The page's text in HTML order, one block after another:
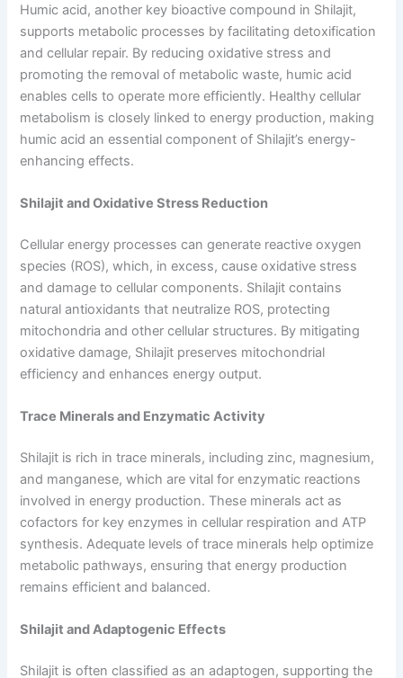
Humic acid, another key bioactive compound in Shilajit,
supports metabolic processes by facilitating detoxification
and cellular repair. By reducing oxidative stress and
promoting the removal of metabolic waste, humic acid
enables cells to operate more efficiently. Healthy cellular
metabolism is closely linked to energy production, making
humic acid an essential component of Shilajit’s energy-
enhancing effects.
Shilajit and Oxidative Stress Reduction
Cellular energy processes can generate reactive oxygen
species (ROS), which, in excess, cause oxidative stress
and damage to cellular components. Shilajit contains
natural antioxidants that neutralize ROS, protecting
mitochondria and other cellular structures. By mitigating
oxidative damage, Shilajit preserves mitochondrial
efficiency and enhances energy output.
Trace Minerals and Enzymatic Activity
Shilajit is rich in trace minerals, including zinc, magnesium,
and manganese, which are vital for enzymatic reactions
involved in energy production. These minerals act as
cofactors for key enzymes in cellular respiration and ATP
synthesis. Adequate levels of trace minerals help optimize
metabolic pathways, ensuring that energy production
remains efficient and balanced.
Shilajit and Adaptogenic Effects
Shilajit is often classified as an adaptogen, supporting the